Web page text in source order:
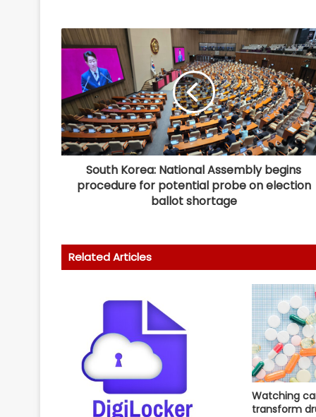
South Korea: National Assembly begins
procedure for potential probe on election
ballot shortage
Related Articles
Watching
transform